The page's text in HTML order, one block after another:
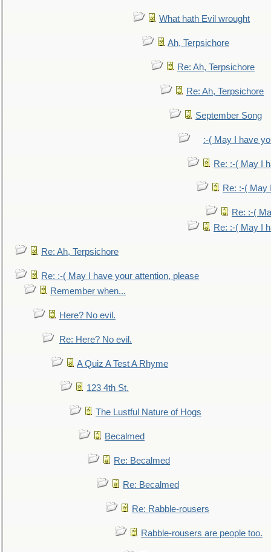
What hath Evil wrought
Ah, Terpsichore
Re: Ah, Terpsichore
Re: Ah, Terpsichore
September Song
:-( May I have
Re: :-( May I
Re: :-( May
Re: :-(
Re: :-( May I
Re: Ah, Terpsichore
Re: :-( May I have your attention, please
Remember when...
Here? No evil.
Re: Here? No evil.
A Quiz A Test A Rhyme
123 4th St.
The Lustful Nature of Hogs
Becalmed
Re: Becalmed
Re: Becalmed
Re: Rabble-rousers
Rabble-rousers are people too.